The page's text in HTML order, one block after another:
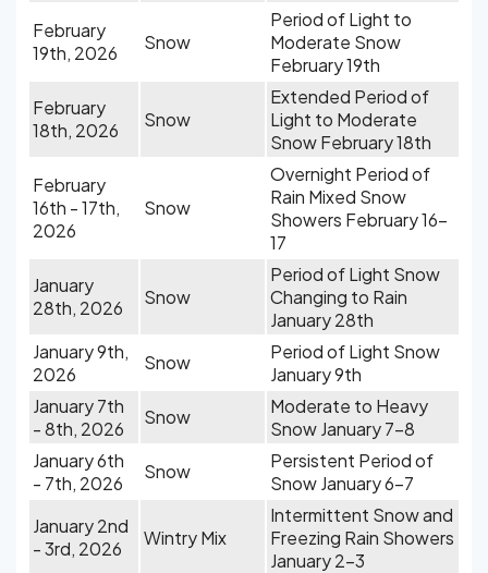
February
19th, 2026
Snow
Period of Light to
Moderate Snow
February 19th
February
18th, 2026
Snow
Extended Period of
Light to Moderate
Snow February 18th
February
16th - 17th,
2026
Snow
Overnight Period of
Rain Mixed Snow
Showers February 16-
17
January
28th, 2026
Snow
Period of Light Snow
Changing to Rain
January 28th
January 9th,
2026
Snow
Period of Light Snow
January 9th
January 7th
- 8th, 2026
Snow
Moderate to Heavy
Snow January 7-8
January 6th
- 7th, 2026
Snow
Persistent Period of
Snow January 6-7
January 2nd
- 3rd, 2026
Wintry Mix
Intermittent Snow and
Freezing Rain Showers
January 2-3